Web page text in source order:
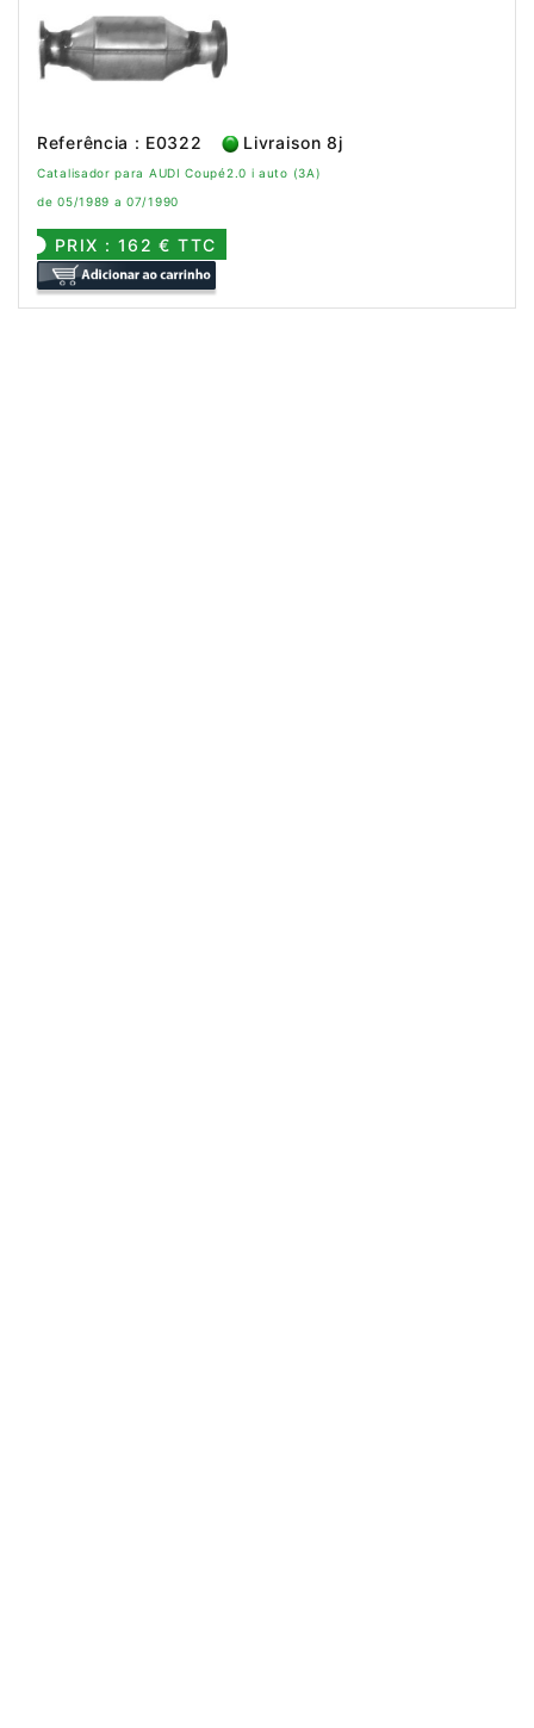
Referência : E0322 Livraison 8j
Catalisador para AUDI Coupé2.0 i auto (3A)
de 05/1989 a 07/1990
PRIX : 162 € TTC